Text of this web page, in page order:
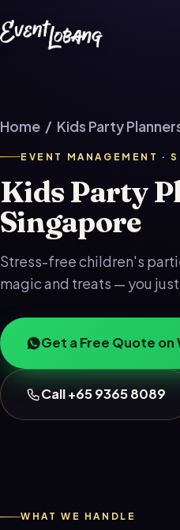
Home / Kids Party
EVENT MANAGEMENT ·
Kids Party
Singapore
Stress-free children's
magic and treats — you
Get a Free Quote on
Call +65 9365 8089
WHAT WE HANDLE